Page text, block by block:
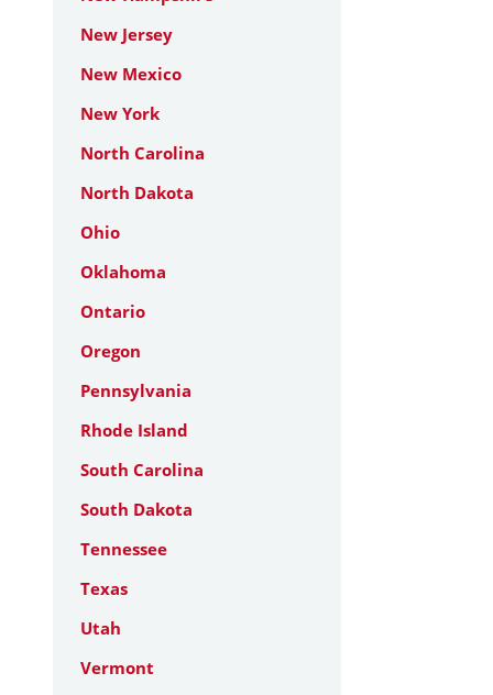
New Jersey
New Mexico
New York
North Carolina
North Dakota
Ohio
Oklahoma
Ontario
Oregon
Pennsylvania
Rhode Island
South Carolina
South Dakota
Tennessee
Texas
Utah
Vermont